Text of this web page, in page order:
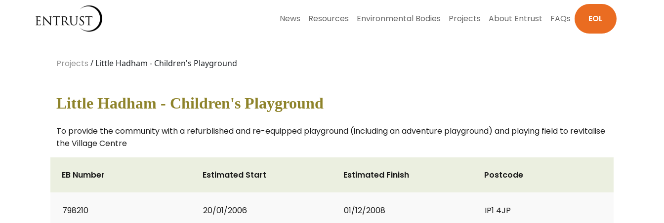
News Resources Environmental Bodies Projects About Entrust FAQs EOL
Projects / Little Hadham - Children's Playground
Little Hadham - Children's Playground
To provide the community with a refurblished and re-equipped playground (including an adventure playground) and playing field to revitalise
the Village Centre
EB Number
798210
Estimated Start
20/01/2006
Estimated Finish
01/12/2008
Postcode
IP1 4JP